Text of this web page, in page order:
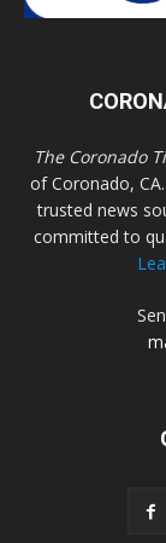
The Coronado
of Coronado,
trusted news
committed to